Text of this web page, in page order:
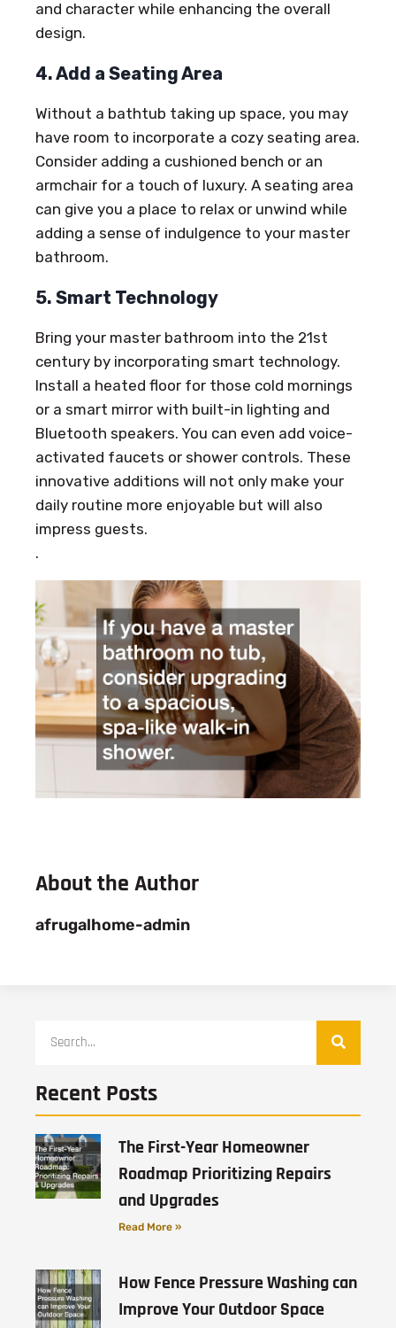
and character while enhancing the overall
design.
4. Add a Seating Area
Without a bathtub taking up space, you may
have room to incorporate a cozy seating area.
Consider adding a cushioned bench or an
armchair for a touch of luxury. A seating area
can give you a place to relax or unwind while
adding a sense of indulgence to your master
bathroom.
5. Smart Technology
Bring your master bathroom into the 21st
century by incorporating smart technology.
Install a heated floor for those cold mornings
or a smart mirror with built-in lighting and
Bluetooth speakers. You can even add voice-
activated faucets or shower controls. These
innovative additions will not only make your
daily routine more enjoyable but will also
impress guests.
.
About the Author
afrugalhome-admin
Recent Posts
The First-Year Homeowner
Roadmap Prioritizing Repairs
and Upgrades
Read More »
How Fence Pressure Washing can
Improve Your Outdoor Space